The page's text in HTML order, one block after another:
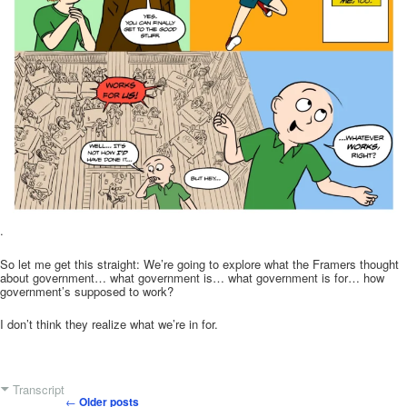
.
So let me get this straight: We’re going to explore what the Framers thought
about government… what government is… what government is for… how
government’s supposed to work?
I don’t think they realize what we’re in for.
Transcript
Post navigation
← Older posts